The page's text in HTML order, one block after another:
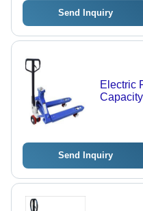
Send Inquiry
Electric
Send Inquiry